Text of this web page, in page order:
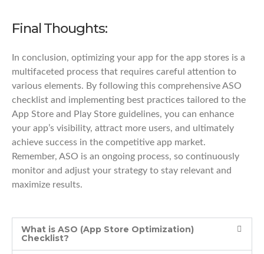
Final Thoughts:
In conclusion, optimizing your app for the app stores is a
multifaceted process that requires careful attention to
various elements. By following this comprehensive ASO
checklist and implementing best practices tailored to the
App Store and Play Store guidelines, you can enhance
your app’s visibility, attract more users, and ultimately
achieve success in the competitive app market.
Remember, ASO is an ongoing process, so continuously
monitor and adjust your strategy to stay relevant and
maximize results.
What is ASO (App Store Optimization)
Checklist?